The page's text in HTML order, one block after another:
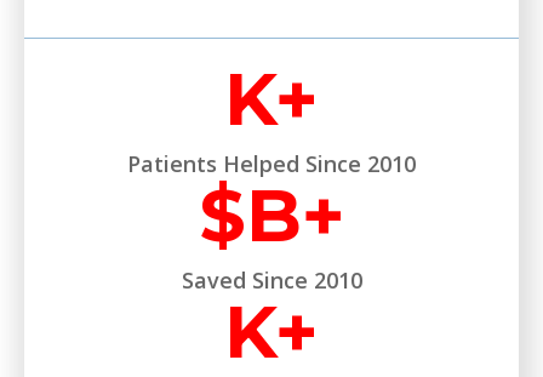
K+
Patients Helped Since 2010
$B+
Saved Since 2010
K+